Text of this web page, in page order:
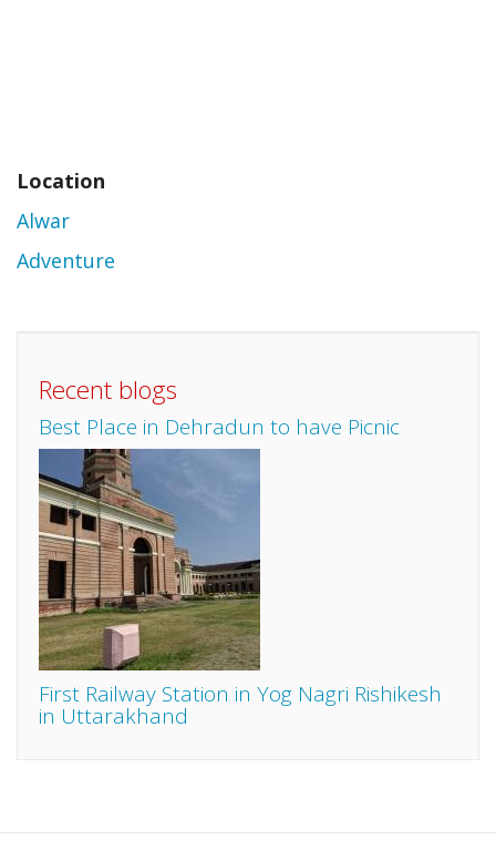
Location
Alwar
Adventure
Recent blogs
Best Place in Dehradun to have Picnic
First Railway Station in Yog Nagri Rishikesh
in Uttarakhand